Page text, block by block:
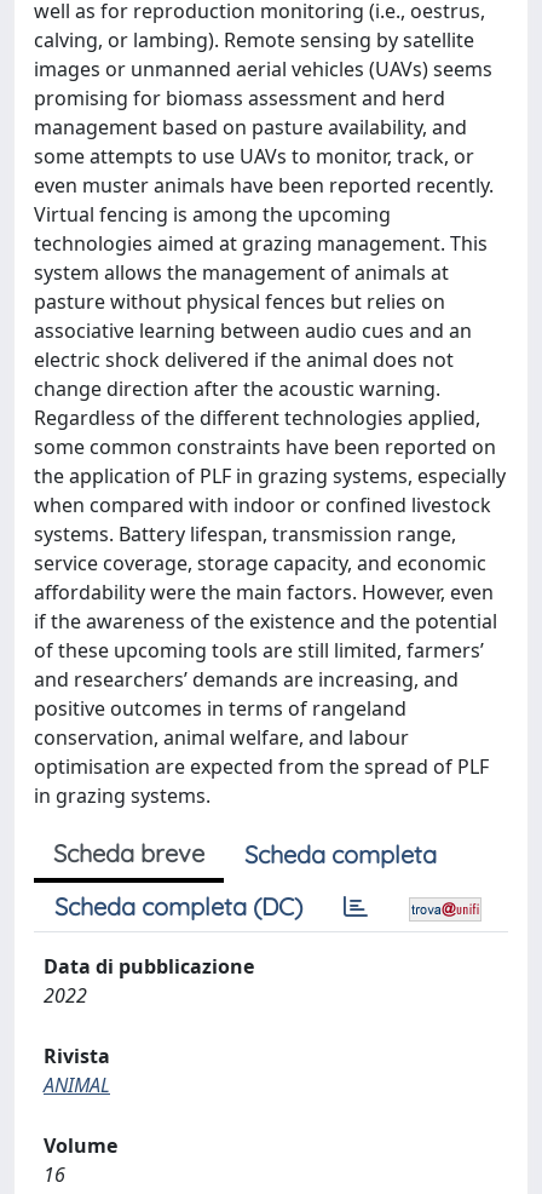
well as for reproduction monitoring (i.e., oestrus,
calving, or lambing). Remote sensing by satellite
images or unmanned aerial vehicles (UAVs) seems
promising for biomass assessment and herd
management based on pasture availability, and
some attempts to use UAVs to monitor, track, or
even muster animals have been reported recently.
Virtual fencing is among the upcoming
technologies aimed at grazing management. This
system allows the management of animals at
pasture without physical fences but relies on
associative learning between audio cues and an
electric shock delivered if the animal does not
change direction after the acoustic warning.
Regardless of the different technologies applied,
some common constraints have been reported on
the application of PLF in grazing systems, especially
when compared with indoor or confined livestock
systems. Battery lifespan, transmission range,
service coverage, storage capacity, and economic
affordability were the main factors. However, even
if the awareness of the existence and the potential
of these upcoming tools are still limited, farmers’
and researchers’ demands are increasing, and
positive outcomes in terms of rangeland
conservation, animal welfare, and labour
optimisation are expected from the spread of PLF
in grazing systems.
Scheda breve
Scheda completa
Scheda completa (DC)
Data di pubblicazione
2022
Rivista
ANIMAL
Volume
16